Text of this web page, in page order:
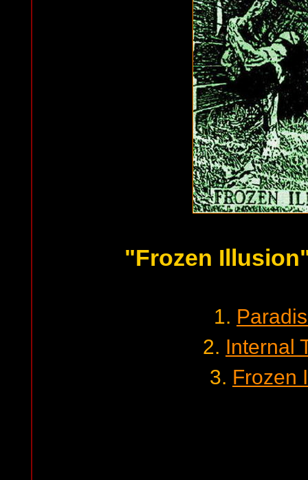
"Frozen
1.
2. Internal
3. Frozen